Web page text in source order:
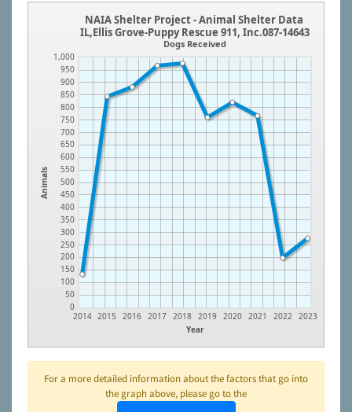
Animals
0
50
100
150
200
250
300
350
400
450
500
550
600
650
700
750
800
850
900
950
1,000
Year
2014 2015 2016 2017 2018 2019 2020 2021 2022 2023
NAIA Shelter Project - Animal Shelter Data
IL,Ellis Grove-Puppy Rescue 911, Inc.087-14643
Dogs Received
For a more detailed information about the factors that go into
the graph above, please go to the